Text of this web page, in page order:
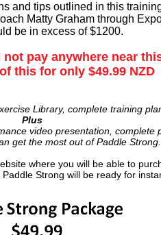
and tips outlined in this
Matty Graham through
be in excess of $1200.
pay anywhere near
this for only $49.99 NZD
Library, complete training
Plus
video presentation, complete
get the most out of Paddle Strong.
where you will be able to
Strong will be ready for